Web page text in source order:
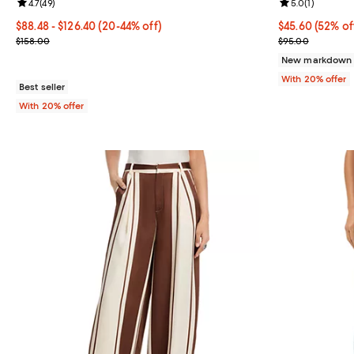
From $88.48 to $126.40; From 20% to 44% off; undefined;
$88.48 - $126.40(20-44% off)
Current sale price range $110.60 to $158.00; Previous price
$158.00
Review rating: 4.7 out of 5; 49 reviews;
4.7(49)
Best seller
With 20% offer
$45.60; 52%
$45.60(52%
Current sale
$95.00
Review rating:
5.0(1)
New markdown
With 20% offer